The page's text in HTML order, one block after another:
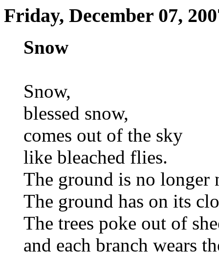
Friday, December 07,
Snow
Snow,
blessed snow,
comes out of the sky
like bleached flies.
The ground is no longer
The ground has on its
The trees poke out of
and each branch wears